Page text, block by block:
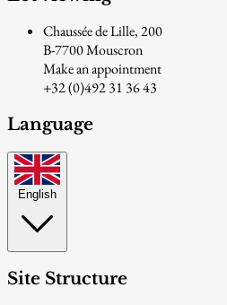
Chaussée de Lille, 200
B-7700 Mouscron
Make an appointment
+32 (0)492 31 36 43
Language
English
Site Structure